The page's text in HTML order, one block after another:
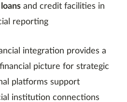
and credit facilities in
reporting
integration provides a
picture for strategic
platforms support
institution connections